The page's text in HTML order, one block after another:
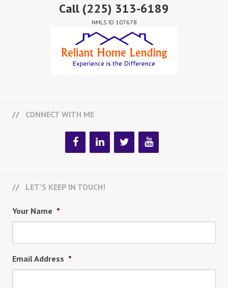
Call (225) 313-6189
NMLS ID 107678
CONNECT WITH ME
LET’S KEEP IN TOUCH!
Your Name *
Email Address *